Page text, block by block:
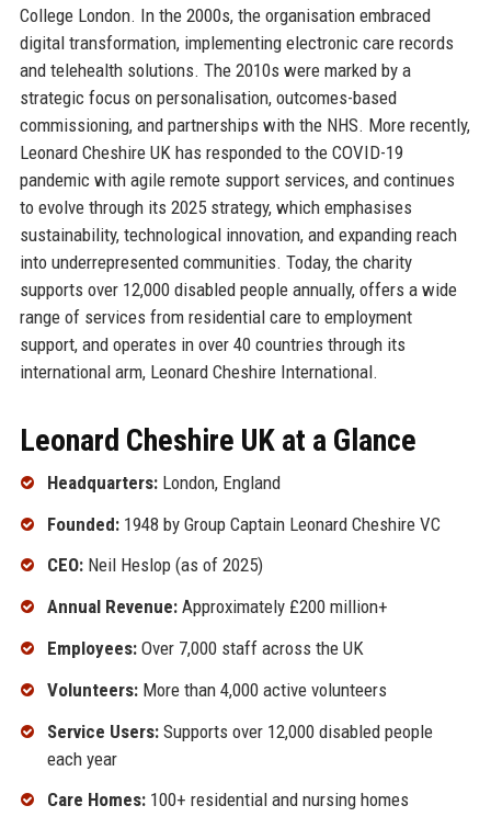
College London. In the 2000s, the organisation embraced
digital transformation, implementing electronic care records
and telehealth solutions. The 2010s were marked by a
strategic focus on personalisation, outcomes-based
commissioning, and partnerships with the NHS. More recently,
Leonard Cheshire UK has responded to the COVID-19
pandemic with agile remote support services, and continues
to evolve through its 2025 strategy, which emphasises
sustainability, technological innovation, and expanding reach
into underrepresented communities. Today, the charity
supports over 12,000 disabled people annually, offers a wide
range of services from residential care to employment
support, and operates in over 40 countries through its
international arm, Leonard Cheshire International.
Leonard Cheshire UK at a Glance
Headquarters:London, England
Founded:1948 by Group Captain Leonard Cheshire VC
CEO:Neil Heslop (as of 2025)
Annual Revenue:Approximately £200 million+
Employees:Over 7,000 staff across the UK
Volunteers:More than 4,000 active volunteers
Service Users:Supports over 12,000 disabled people
each year
Care Homes:100+ residential and nursing homes